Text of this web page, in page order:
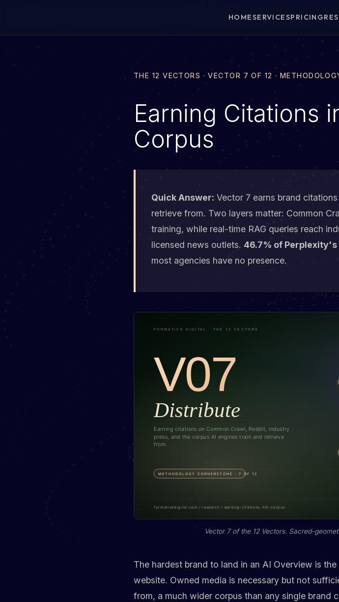
HOMESERVICESPRICING
THE 12 VECTORS · VECTOR 7 OF 12 ·
Earning Citations
Corpus
Quick Answer: Vector 7 earns brand
retrieve from. Two layers matter: Common
training, while real-time RAG queries reach
licensed news outlets. 46.7% of
most agencies have no presence.
Vector 7 of the 12 Vectors. Sacred-
The hardest brand to land in an AI Overview is
website. Owned media is necessary but not
from, a much wider corpus than any single brand